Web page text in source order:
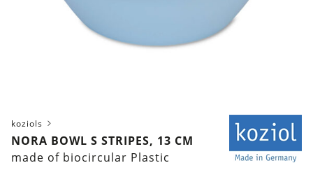
koziols
NORA BOWL S STRIPES, 13 CM
made of biocircular Plastic